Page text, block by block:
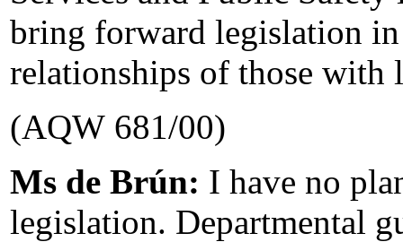
bring forward legislation
relationships of those with
(AQW 681/00)
Ms de Brún: I have no
legislation. Departmental